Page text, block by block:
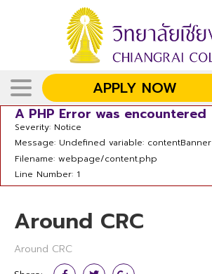
APPLY NOW
A PHP Error was encountered
Severity: Notice
Message: Undefined variable: contentBanner
Filename: webpage/content.php
Line Number: 1
Around CRC
Around CRC